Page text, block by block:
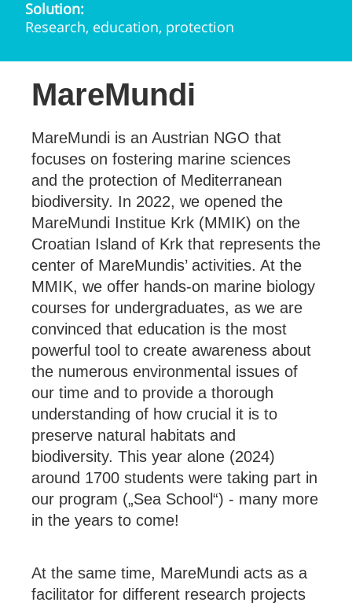
Solution:
Research, education, protection
MareMundi
MareMundi is an Austrian NGO that
focuses on fostering marine sciences
and the protection of Mediterranean
biodiversity. In 2022, we opened the
MareMundi Institue Krk (MMIK) on the
Croatian Island of Krk that represents the
center of MareMundis’ activities. At the
MMIK, we offer hands-on marine biology
courses for undergraduates, as we are
convinced that education is the most
powerful tool to create awareness about
the numerous environmental issues of
our time and to provide a thorough
understanding of how crucial it is to
preserve natural habitats and
biodiversity. This year alone (2024)
around 1700 students were taking part in
our program („Sea School“) - many more
in the years to come!
At the same time, MareMundi acts as a
facilitator for different research projects